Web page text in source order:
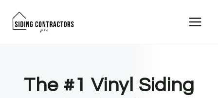
The #1 Vinyl Siding